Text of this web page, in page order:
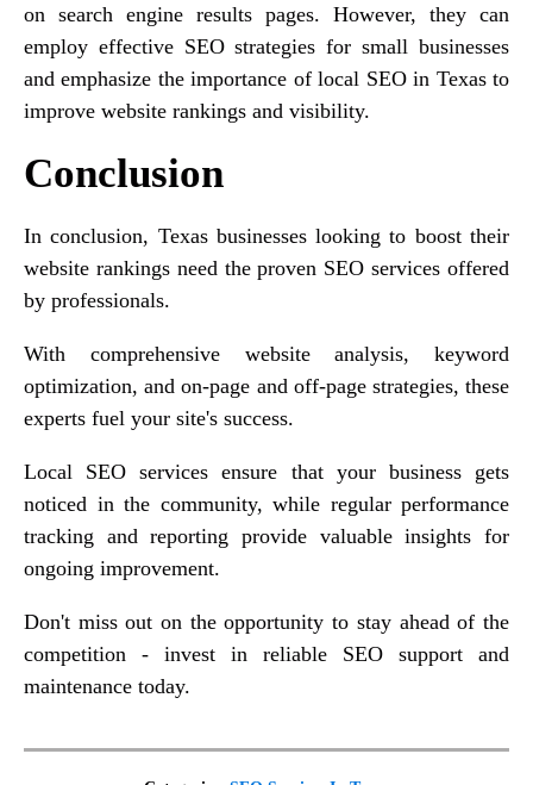
on search engine results pages. However, they can
employ effective SEO strategies for small businesses
and emphasize the importance of local SEO in Texas to
improve website rankings and visibility.
Conclusion
In conclusion, Texas businesses looking to boost their
website rankings need the proven SEO services offered
by professionals.
With comprehensive website analysis, keyword
optimization, and on-page and off-page strategies, these
experts fuel your site's success.
Local SEO services ensure that your business gets
noticed in the community, while regular performance
tracking and reporting provide valuable insights for
ongoing improvement.
Don't miss out on the opportunity to stay ahead of the
competition - invest in reliable SEO support and
maintenance today.